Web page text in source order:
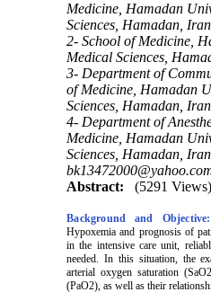
Medicine, Hamadan
Sciences, Hamadan, Iran
2- School of Medicine,
Medical Sciences,
3- Department of
of Medicine, Hamadan
Sciences, Hamadan, Iran
4- Department of
Medicine, Hamadan
Sciences, Hamadan, Iran ,
Abstract:
(5291 Views)
Background and Objective:
Hypoxemia and prognosis of
in the intensive care unit,
needed. In this situation, the
arterial oxygen saturation
(PaO2), as well as their